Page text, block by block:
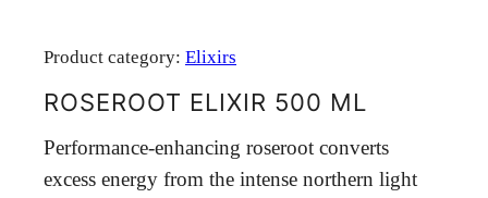
Product category: Elixirs
ROSEROOT ELIXIR 500 ML
Performance-enhancing roseroot converts
excess energy from the intense northern light